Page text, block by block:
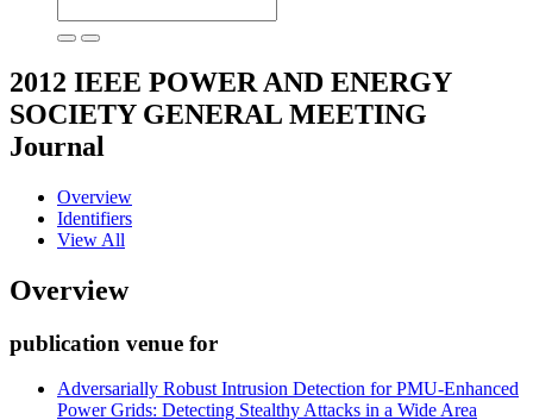
2012 IEEE POWER AND ENERGY
SOCIETY GENERAL MEETING
Journal
Overview
Identifiers
View All
Overview
publication venue for
Adversarially Robust Intrusion Detection for PMU-Enhanced
Power Grids: Detecting Stealthy Attacks in a Wide Area